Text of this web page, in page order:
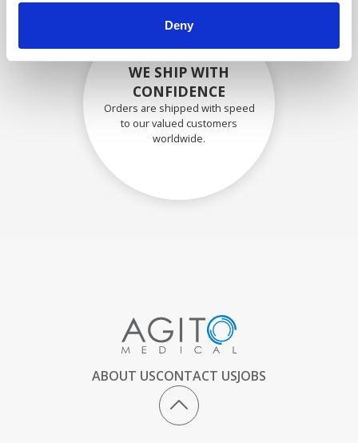
Deny
WE SHIP WITH
CONFIDENCE
Orders are shipped with speed
to our valued customers
worldwide.
ABOUT USCONTACT USJOBS